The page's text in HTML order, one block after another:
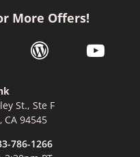
More Offers!
window
a new window
link opens in a new
wordpress link opens
youtube
St., Ste F
CA 94545
786-1266